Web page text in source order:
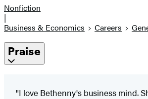
Nonfiction
|
Business & Economics
Careers
Praise
"I love Bethenny's business mind.